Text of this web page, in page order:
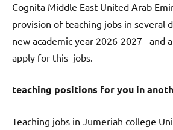
Cognita Middle East United Arab
provision of teaching jobs in several
new academic year 2026-2027– and
apply for this jobs.
teaching positions for you in
Teaching jobs in Jumeriah college